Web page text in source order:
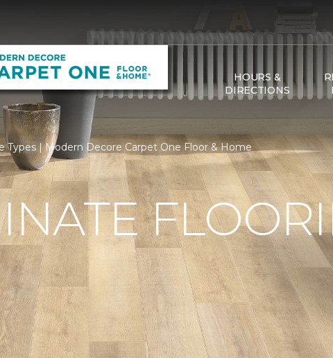
HOURS &
DIRECTIONS
Types | Modern Decore Carpet One Floor & Home